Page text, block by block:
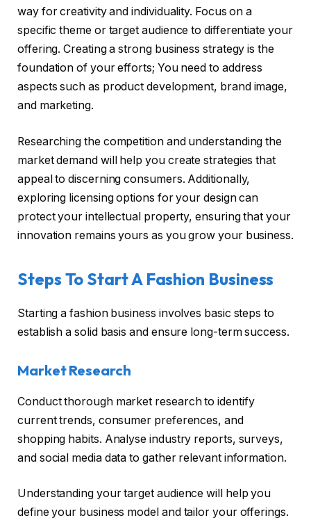
way for creativity and individuality. Focus on a
specific theme or target audience to differentiate your
offering. Creating a strong business strategy is the
foundation of your efforts; You need to address
aspects such as product development, brand image,
and marketing.
Researching the competition and understanding the
market demand will help you create strategies that
appeal to discerning consumers. Additionally,
exploring licensing options for your design can
protect your intellectual property, ensuring that your
innovation remains yours as you grow your business.
Steps To Start A Fashion Business
Starting a fashion business involves basic steps to
establish a solid basis and ensure long-term success.
Market Research
Conduct thorough market research to identify
current trends, consumer preferences, and
shopping habits. Analyse industry reports, surveys,
and social media data to gather relevant information.
Understanding your target audience will help you
define your business model and tailor your offerings.